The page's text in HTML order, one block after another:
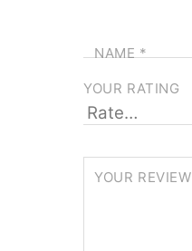
NAME*
YOUR RATING
YOUR REVIEW